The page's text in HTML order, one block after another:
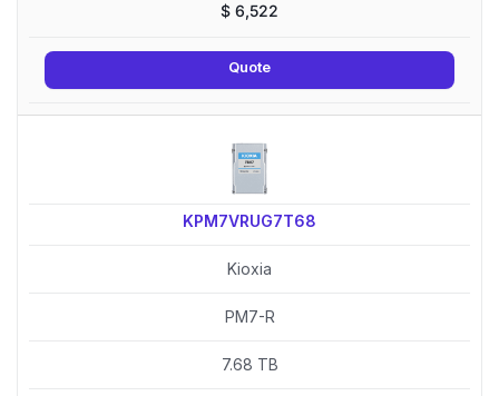
$ 6,522
Quote
KPM7VRUG7T68
Kioxia
PM7-R
7.68 TB